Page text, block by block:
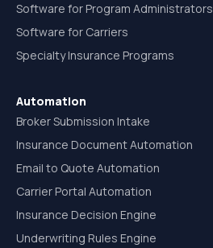
Software for Program Administrators
Software for Carriers
Specialty Insurance Programs
Automation
Broker Submission Intake
Insurance Document Automation
Email to Quote Automation
Carrier Portal Automation
Insurance Decision Engine
Underwriting Rules Engine